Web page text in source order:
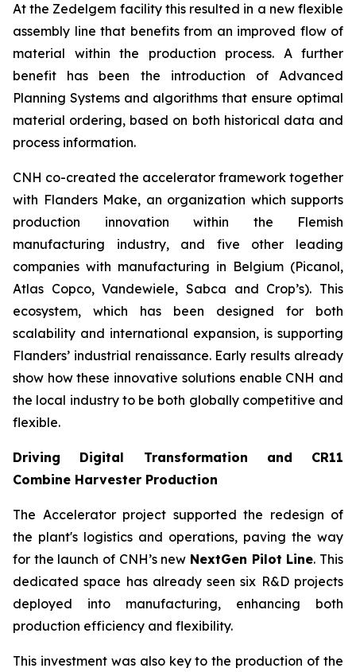
At the Zedelgem facility this resulted in a new flexible
assembly line that benefits from an improved flow of
material within the production process. A further
benefit has been the introduction of Advanced
Planning Systems and algorithms that ensure optimal
material ordering, based on both historical data and
process information.
CNH co-created the accelerator framework together
with Flanders Make, an organization which supports
production innovation within the Flemish
manufacturing industry, and five other leading
companies with manufacturing in Belgium (Picanol,
Atlas Copco, Vandewiele, Sabca and Crop’s). This
ecosystem, which has been designed for both
scalability and international expansion, is supporting
Flanders’ industrial renaissance. Early results already
show how these innovative solutions enable CNH and
the local industry to be both globally competitive and
flexible.
Driving Digital Transformation and CR11
Combine Harvester Production
The Accelerator project supported the redesign of
the plant's logistics and operations, paving the way
for the launch of CNH’s new NextGen Pilot Line. This
dedicated space has already seen six R&D projects
deployed into manufacturing, enhancing both
production efficiency and flexibility.
This investment was also key to the production of the